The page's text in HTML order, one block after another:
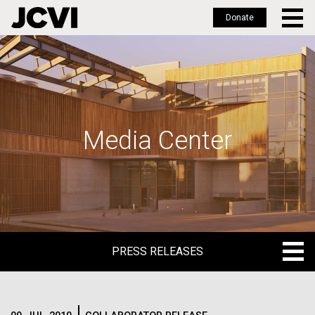
Skip
to
main
Donate
Media Center
PRESS RELEASES